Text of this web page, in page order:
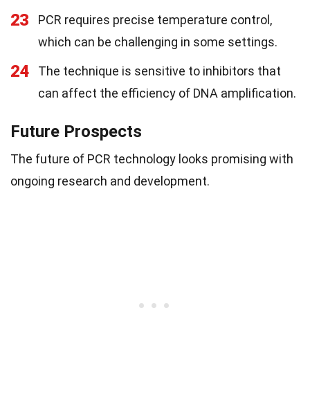
23
PCR requires precise temperature control,
which can be challenging in some settings.
24
The technique is sensitive to inhibitors that
can affect the efficiency of DNA amplification.
Future Prospects
The future of PCR technology looks promising with
ongoing research and development.